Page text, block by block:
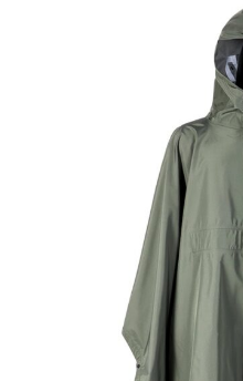
Custom Digital